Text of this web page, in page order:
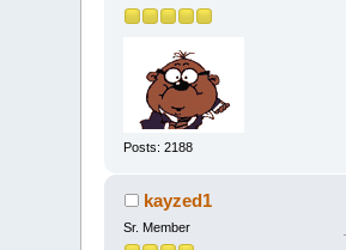
Posts: 2188
kayzed1
Sr. Member